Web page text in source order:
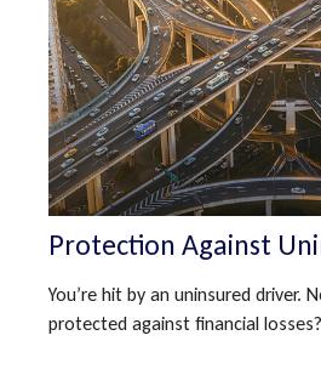
Protection Against
You’re hit by an uninsured driver.
protected against financial losses?